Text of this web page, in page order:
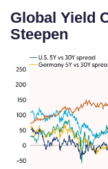
Global Yield
Steepen